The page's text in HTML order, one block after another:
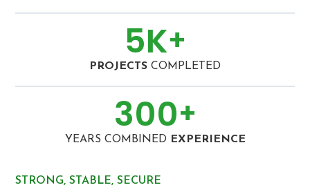
5K+
PROJECTS COMPLETED
300+
YEARS COMBINED EXPERIENCE
STRONG, STABLE, SECURE